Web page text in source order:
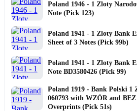
Poland 1946 - 1 Zloty
Note (Pick 123)
Poland 1941 - 1 Zloty Bank
Sheet of 3 Notes (Pick 99b)
Poland 1941 - 1 Zloty Bank
Note BD3580426 (Pick 99)
Poland 1919 - Bank Polski 1
060793 with WZÓR and
Overprints (Pick 51s)